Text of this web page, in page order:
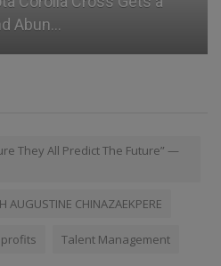
Abun...
They All Predict The Future” —
AUGUSTINE CHINAZAEKPERE
Talent Management